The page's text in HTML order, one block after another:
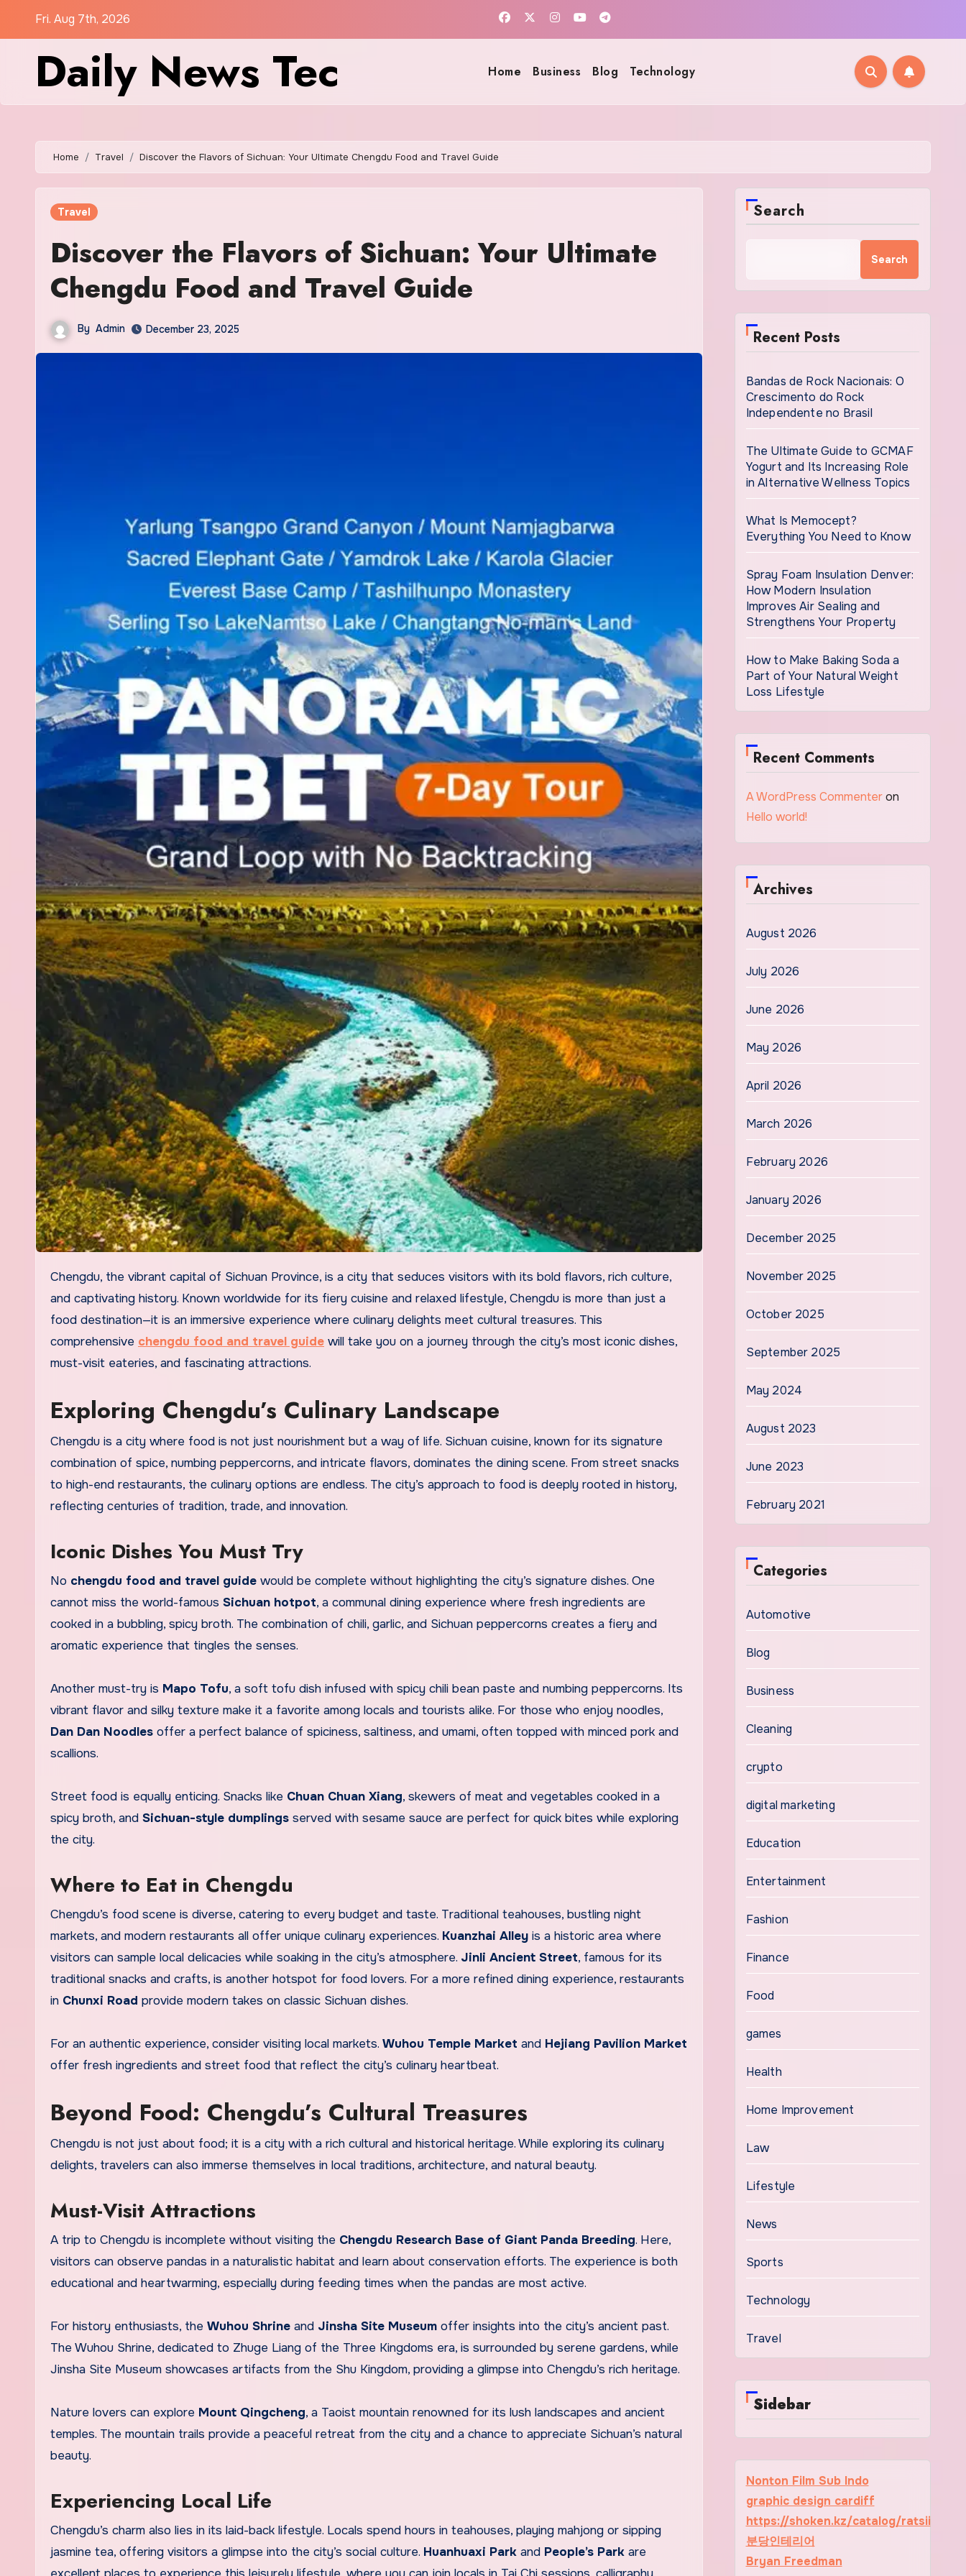
Fri. Aug 7th, 2026
Daily News Tec Home Business Blog Technology
Home Travel Discover the Flavors of Sichuan: Your Ultimate Chengdu Food and Travel Guide
Travel
Discover the Flavors of Sichuan: Your Ultimate
Chengdu Food and Travel Guide
By Admin December 23, 2025
Chengdu, the vibrant capital of Sichuan Province, is a city that seduces visitors with its bold flavors, rich culture,
and captivating history. Known worldwide for its fiery cuisine and relaxed lifestyle, Chengdu is more than just a
food destination—it is an immersive experience where culinary delights meet cultural treasures. This
comprehensive chengdu food and travel guide will take you on a journey through the city’s most iconic dishes,
must-visit eateries, and fascinating attractions.
Exploring Chengdu’s Culinary Landscape
Chengdu is a city where food is not just nourishment but a way of life. Sichuan cuisine, known for its signature
combination of spice, numbing peppercorns, and intricate flavors, dominates the dining scene. From street snacks
to high-end restaurants, the culinary options are endless. The city’s approach to food is deeply rooted in history,
reflecting centuries of tradition, trade, and innovation.
Iconic Dishes You Must Try
No chengdu food and travel guide would be complete without highlighting the city’s signature dishes. One
cannot miss the world-famous Sichuan hotpot, a communal dining experience where fresh ingredients are
cooked in a bubbling, spicy broth. The combination of chili, garlic, and Sichuan peppercorns creates a fiery and
aromatic experience that tingles the senses.
Another must-try is Mapo Tofu, a soft tofu dish infused with spicy chili bean paste and numbing peppercorns. Its
vibrant flavor and silky texture make it a favorite among locals and tourists alike. For those who enjoy noodles,
Dan Dan Noodles offer a perfect balance of spiciness, saltiness, and umami, often topped with minced pork and
scallions.
Street food is equally enticing. Snacks like Chuan Chuan Xiang, skewers of meat and vegetables cooked in a
spicy broth, and Sichuan-style dumplings served with sesame sauce are perfect for quick bites while exploring
the city.
Where to Eat in Chengdu
Chengdu’s food scene is diverse, catering to every budget and taste. Traditional teahouses, bustling night
markets, and modern restaurants all offer unique culinary experiences. Kuanzhai Alley is a historic area where
visitors can sample local delicacies while soaking in the city’s atmosphere. Jinli Ancient Street, famous for its
traditional snacks and crafts, is another hotspot for food lovers. For a more refined dining experience, restaurants
in Chunxi Road provide modern takes on classic Sichuan dishes.
For an authentic experience, consider visiting local markets. Wuhou Temple Market and Hejiang Pavilion Market
offer fresh ingredients and street food that reflect the city’s culinary heartbeat.
Beyond Food: Chengdu’s Cultural Treasures
Chengdu is not just about food; it is a city with a rich cultural and historical heritage. While exploring its culinary
delights, travelers can also immerse themselves in local traditions, architecture, and natural beauty.
Must-Visit Attractions
A trip to Chengdu is incomplete without visiting the Chengdu Research Base of Giant Panda Breeding. Here,
visitors can observe pandas in a naturalistic habitat and learn about conservation efforts. The experience is both
educational and heartwarming, especially during feeding times when the pandas are most active.
For history enthusiasts, the Wuhou Shrine and Jinsha Site Museum offer insights into the city’s ancient past.
The Wuhou Shrine, dedicated to Zhuge Liang of the Three Kingdoms era, is surrounded by serene gardens, while
Jinsha Site Museum showcases artifacts from the Shu Kingdom, providing a glimpse into Chengdu’s rich heritage.
Nature lovers can explore Mount Qingcheng, a Taoist mountain renowned for its lush landscapes and ancient
temples. The mountain trails provide a peaceful retreat from the city and a chance to appreciate Sichuan’s natural
beauty.
Experiencing Local Life
Chengdu’s charm also lies in its laid-back lifestyle. Locals spend hours in teahouses, playing mahjong or sipping
jasmine tea, offering visitors a glimpse into the city’s social culture. Huanhuaxi Park and People’s Park are
Search
Search
Recent Posts
Bandas de Rock Nacionais: O
Crescimento do Rock
Independente no Brasil
The Ultimate Guide to GCMAF
Yogurt and Its Increasing Role
in Alternative Wellness Topics
What Is Memocept?
Everything You Need to Know
Spray Foam Insulation Denver:
How Modern Insulation
Improves Air Sealing and
Strengthens Your Property
How to Make Baking Soda a
Part of Your Natural Weight
Loss Lifestyle
Recent Comments
A WordPress Commenteron
Hello world!
Archives
August 2026
July 2026
June 2026
May 2026
April 2026
March 2026
February 2026
January 2026
December 2025
November 2025
October 2025
September 2025
May 2024
August 2023
June 2023
February 2021
Categories
Automotive
Blog
Business
Cleaning
crypto
digital marketing
Education
Entertainment
Fashion
Finance
Food
games
Health
Home Improvement
Law
Lifestyle
News
Sports
Technology
Travel
Sidebar
Nonton Film Sub Indo
graphic design cardiff
https://shoken.kz/catalog/ratsii
분당인테리어
Bryan Freedman